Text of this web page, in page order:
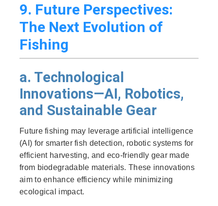
9. Future Perspectives:
The Next Evolution of
Fishing
a. Technological
Innovations—AI, Robotics,
and Sustainable Gear
Future fishing may leverage artificial intelligence
(AI) for smarter fish detection, robotic systems for
efficient harvesting, and eco-friendly gear made
from biodegradable materials. These innovations
aim to enhance efficiency while minimizing
ecological impact.